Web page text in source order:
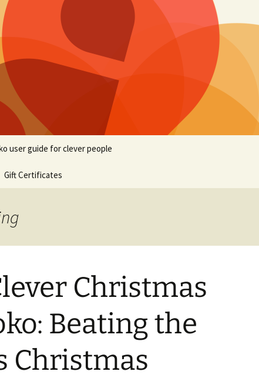
user guide for clever people
Gift Certificates
Christmas
Beating the
Christmas